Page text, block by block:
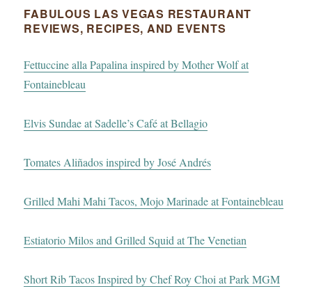
FABULOUS LAS VEGAS RESTAURANT
REVIEWS, RECIPES, AND EVENTS
Fettuccine alla Papalina inspired by Mother Wolf at
Fontainebleau
Elvis Sundae at Sadelle’s Café at Bellagio
Tomates Aliñados inspired by José Andrés
Grilled Mahi Mahi Tacos, Mojo Marinade at Fontainebleau
Estiatorio Milos and Grilled Squid at The Venetian
Short Rib Tacos Inspired by Chef Roy Choi at Park MGM